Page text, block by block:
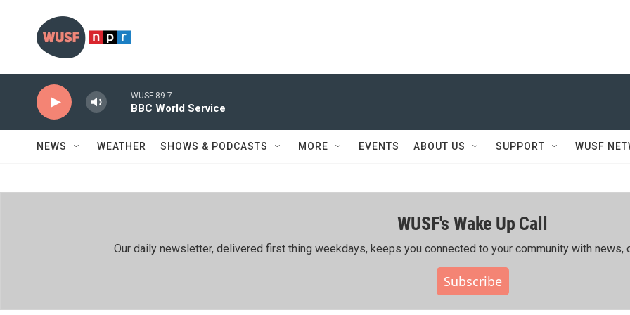
WUSF 89.7
BBC World Service
NEWS WEATHER SHOWS & PODCASTS MORE EVENTS ABOUT US SUPPORT WUSF
WUSF's Wake Up Call
Our daily newsletter, delivered first thing weekdays, keeps you connected to your community with news,
Subscribe